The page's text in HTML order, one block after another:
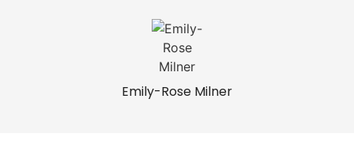
Emily-Rose Milner